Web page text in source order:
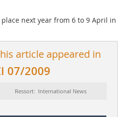
next year from 6 to 9 April in
article appeared in
07/2009
Ressort: International News